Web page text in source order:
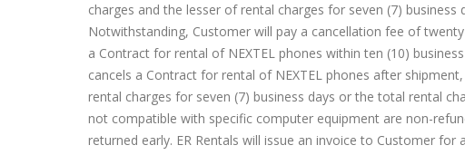
charges and the lesser of rental charges for seven (7)
Notwithstanding, Customer will pay a cancellation fee of
a Contract for rental of NEXTEL phones within ten (10)
cancels a Contract for rental of NEXTEL phones after
rental charges for seven (7) business days or the total rental
not compatible with specific computer equipment are non-
returned early. ER Rentals will issue an invoice to Customer for